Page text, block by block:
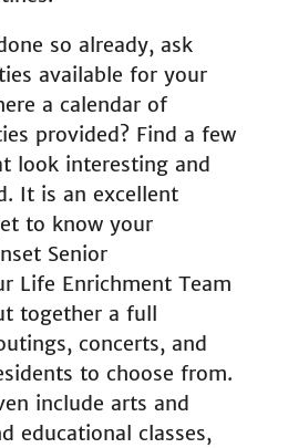
so already, ask
available for your
a calendar of
provided? Find a few
look interesting and
It is an excellent
to know your
Senior
Life Enrichment Team
together a full
concerts, and
to choose from.
include arts and
educational classes,